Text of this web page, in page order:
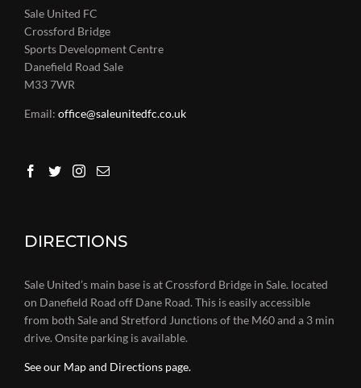
Sale United FC
Crossford Bridge
Sports Development Centre
Danefield Road Sale
M33 7WR
Email: office@saleunitedfc.co.uk
DIRECTIONS
Sale United’s main base is at Crossford Bridge in Sale. located
on Danefield Road off Dane Road. This is easily accessible
from both Sale and Stretford Junctions of the M60 and a 3 min
drive. Onsite parking is available.
See our Map and Directions page.